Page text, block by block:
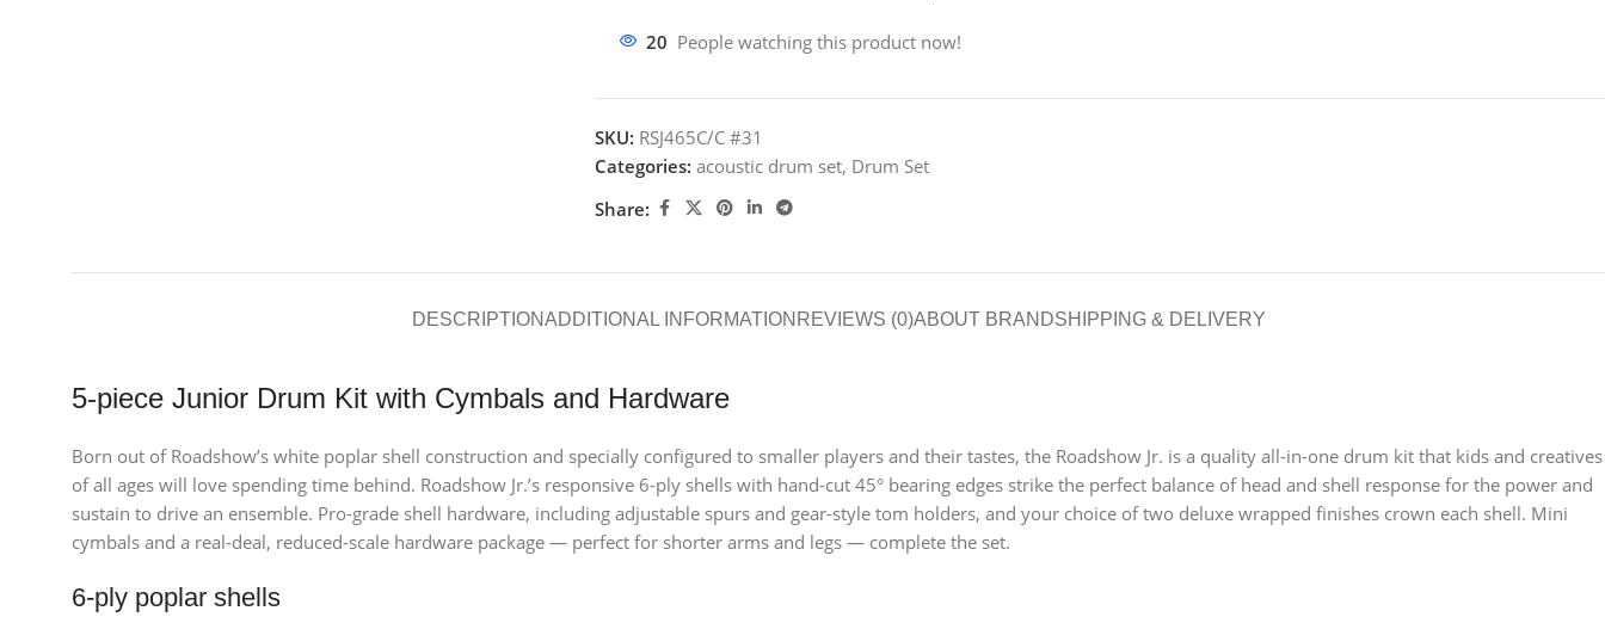
20 People watching this product now!
SKU: RSJ465C/C #31
Categories: acoustic drum set, Drum Set
Share:
DESCRIPTIONADDITIONAL INFORMATION REVIEWS (0)ABOUT BRANDSHIPPING & DELIVERY
5-piece Junior Drum Kit with Cymbals and Hardware
Born out of Roadshow’s white poplar shell construction and specially configured to smaller players and their tastes, the Roadshow Jr. is a quality all-in-one drum kit that kids and creatives
of all ages will love spending time behind. Roadshow Jr.’s responsive 6-ply shells with hand-cut 45° bearing edges strike the perfect balance of head and shell response for the power and
sustain to drive an ensemble. Pro-grade shell hardware, including adjustable spurs and gear-style tom holders, and your choice of two deluxe wrapped finishes crown each shell. Mini
cymbals and a real-deal, reduced-scale hardware package — perfect for shorter arms and legs — complete the set.
6-ply poplar shells